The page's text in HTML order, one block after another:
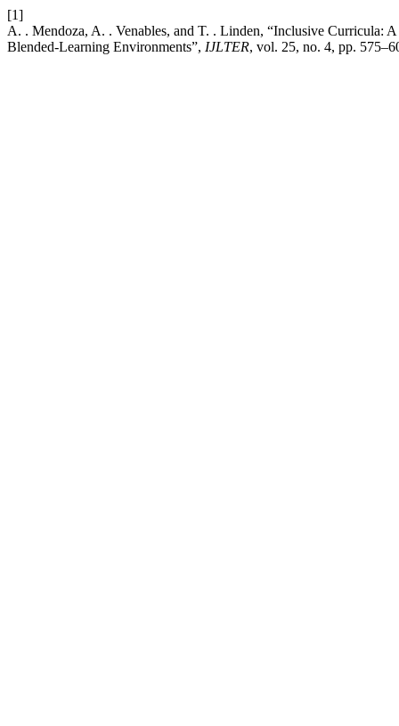
[1]
A. . Mendoza, A. . Venables, and T. . Linden, “Inclusive Curricula:
Blended-Learning Environments”, IJLTER, vol. 25, no. 4, pp.